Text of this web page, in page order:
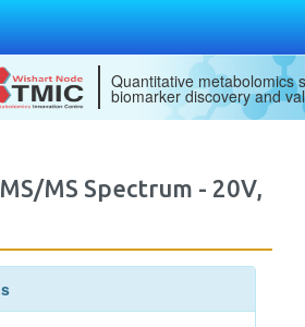
Quantitative metabolomics
biomarker discovery and
MS Spectrum - 20V,